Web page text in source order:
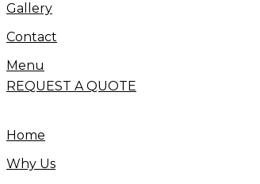
Gallery
Contact
Menu
REQUEST A QUOTE
Home
Why Us